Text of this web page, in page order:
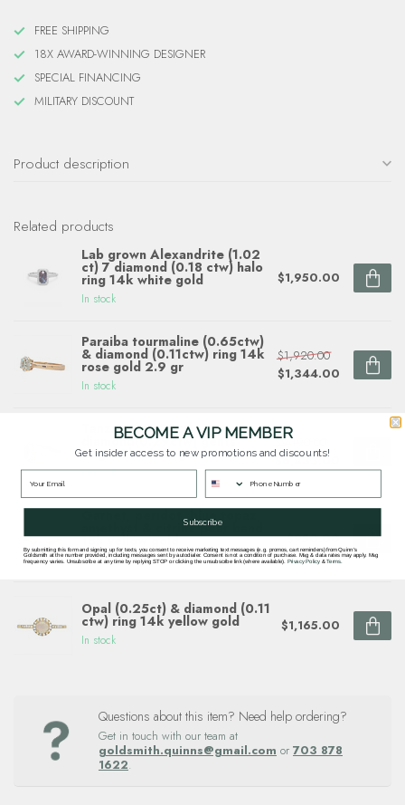
FREE SHIPPING
18X AWARD-WINNING DESIGNER
SPECIAL FINANCING
MILITARY DISCOUNT
Product description
Related products
Lab grown Alexandrite (1.02
ct) 7 diamond (0.18 ctw) halo
ring 14k white gold
In stock
$1,950.00
Paraiba tourmaline (0.65ctw)
& diamond (0.11ctw) ring 14k
rose gold 2.9 gr
In stock
$1,920.00
$1,344.00
Tanzanite(3.80ct)
diamond(0.29ctw) gents
ring, 18k white gold
In stock
$9,190.00
$6,433.00
Garnet, peridot, blue topaz,
amethyst & citrine pear band
18k yellow gold
In stock
$950.00
Opal (0.25ct) & diamond (0.11
ctw) ring 14k yellow gold
In stock
$1,165.00
Questions about this item? Need help ordering?
Get in touch with our team at
goldsmith.quinns@gmail.com or 703 878
1622.
BECOME A VIP MEMBER
Get insider access to new promotions and discounts!
Subscribe
By submitting this form and signing up for texts, you consent to receive marketing text messages (e.g. promos, cart reminders) from Quinn's
Goldsmith at the number provided, including messages sent by autodialer. Consent is not a condition of purchase. Msg & data rates may apply. Msg
frequency varies. Unsubscribe at any time by replying STOP or clicking the unsubscribe link (where available). Privacy Policy&Terms.